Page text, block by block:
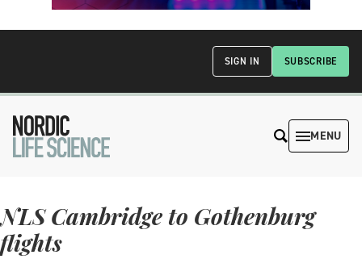
SUBSCRIBE
SIGN IN
MENU
NLS Cambridge to Gothenburg
flights